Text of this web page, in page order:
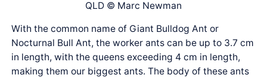
QLD © Marc Newman
With the common name of Giant Bulldog Ant or
Nocturnal Bull Ant, the worker ants can be up to 3.7 cm
in length, with the queens exceeding 4 cm in length,
making them our biggest ants. The body of these ants